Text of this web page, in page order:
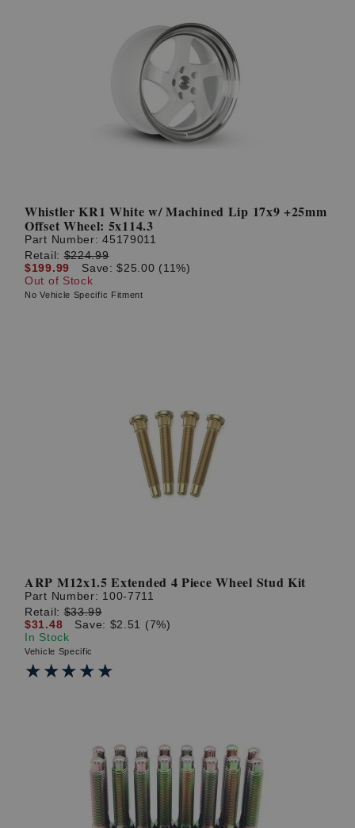
Whistler KR1 White w/ Machined Lip 17x9 +25mm
Offset Wheel: 5x114.3
Part Number:45179011
Retail:$224.99
$199.99
Save: $25.00 (11%)
Out of Stock
No Vehicle Specific Fitment
ARP M12x1.5 Extended 4 Piece Wheel Stud Kit
Part Number: 100-7711
Retail:$33.99
$31.48
Save: $2.51 (7%)
In Stock
Vehicle Specific
★★★★★
★★★★★